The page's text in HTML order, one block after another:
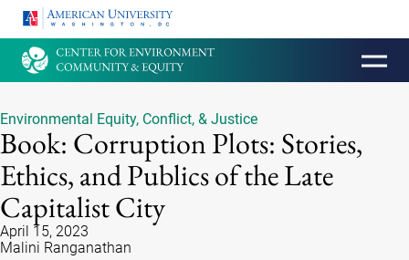
HOMEPAGE
Environmental Equity, Conflict, & Justice
Book: Corruption Plots: Stories,
Ethics, and Publics of the Late
Capitalist City
April 15, 2023
Malini Ranganathan